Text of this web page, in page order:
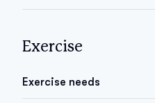
Exercise
Exercise needs